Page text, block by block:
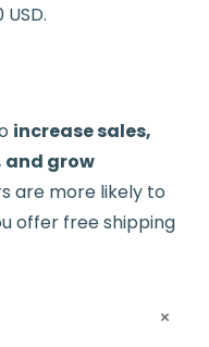
increase sales,
grow
are more likely to
offer free shipping